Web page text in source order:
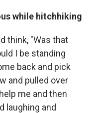
while hitchhiking
think, "Was that
I be standing
back and pick
and pulled over
me and then
laughing and